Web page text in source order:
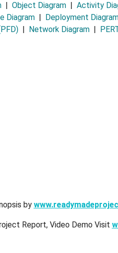
Object Diagram Activity
Diagram Deployment
Network Diagram
by
Report, Video Demo Visit